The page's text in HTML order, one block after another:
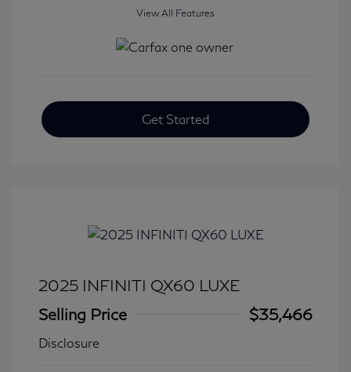
View All Features
Get Started
2025 INFINITI QX60 LUXE
Selling Price
$35,466
Disclosure